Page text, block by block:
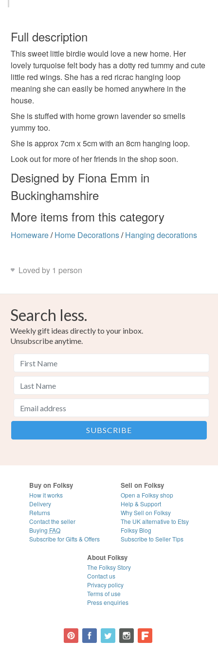
Colours
White Red Turquoise
wish to cancel your order or exchange an item.
Unless faulty, the following types of items are non-
refundable: items that are personalised, bespoke or made-
to-order to your specific requirements; items which
deteriorate quickly (e.g. food), personal items sold with a
hygiene seal (cosmetics, underwear) in instances where
the seal is broken; digital items.
Please note that if your order is being posted outside
mainland UK, you (or the recipient) may have to pay
customs or VAT charges and a handling fee. The seller is
not responsible for any charges or fees that may incur.
Read the Folksy Returns Policy.
Full description
This sweet little birdie would love a new home. Her
lovely turquoise felt body has a dotty red tummy and cute
little red wings. She has a red ricrac hanging loop
meaning she can easily be homed anywhere in the
house.
She is stuffed with home grown lavender so smells
yummy too.
She is approx 7cm x 5cm with an 8cm hanging loop.
Look out for more of her friends in the shop soon.
Designed by Fiona Emm in
Buckinghamshire
More items from this category
Homeware/ Home Decorations/ Hanging decorations
Loved by 1 person
Search less.
Weekly gift ideas directly to your inbox.
Unsubscribe anytime.
Buy on Folksy
How it works
Delivery
Returns
Contact the seller
Buying FAQ
Subscribe for Gifts & Offers
Sell on Folksy
Open a Folksy shop
Help & Support
Why Sell on Folksy
The UK alternative to Etsy
Folksy Blog
Subscribe to Seller Tips
About Folksy
The Folksy Story
Contact us
Privacy policy
Terms of use
Press enquiries